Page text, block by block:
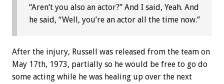
“Aren’t you also an actor?” And I said, Yeah. And
he said, “Well, you’re an actor all the time now.”
After the injury, Russell was released from the team on
May 17th, 1973, partially so he would be free to go do
some acting while he was healing up over the next